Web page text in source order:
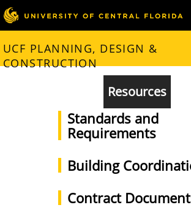
UCF PLANNING, DESIGN &
CONSTRUCTION
Resources
Standards and
Requirements
Building
Contract